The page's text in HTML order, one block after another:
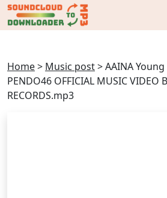
Home> Music post>AAINA
PENDO46 OFFICIAL MUSIC VIDEO
RECORDS.mp3